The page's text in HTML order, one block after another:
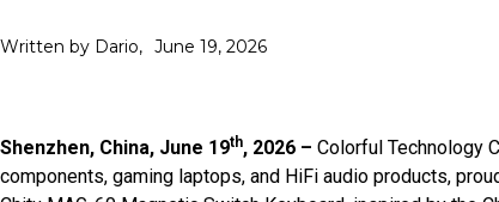
Written by Dario, June 19, 2026
Shenzhen, China, June 19th, 2026 – Colorful Technology
components, gaming laptops, and HiFi audio products,